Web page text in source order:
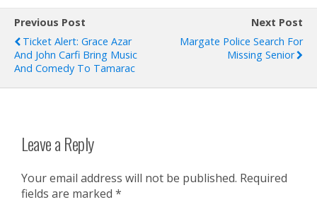
Previous Post
Ticket Alert: Grace Azar
And John Carfi Bring Music
And Comedy To Tamarac
Next Post
Margate Police Search For
Missing Senior
Leave a Reply
Your email address will not be published. Required
fields are marked *